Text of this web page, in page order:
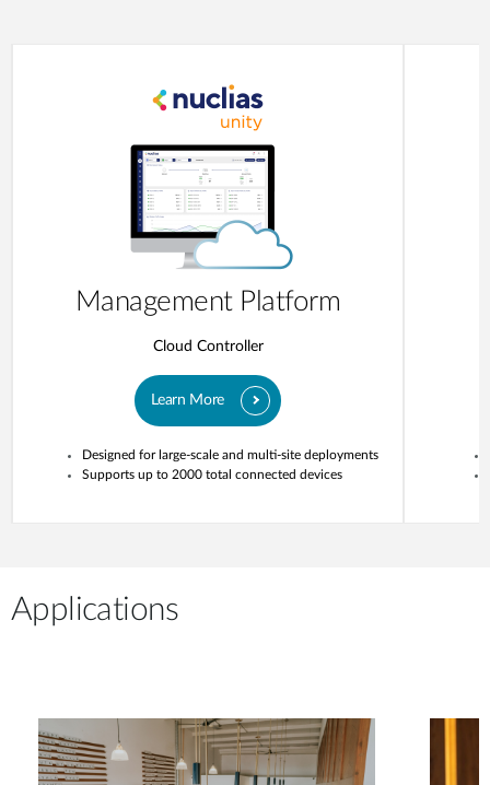
Management Platform
Cloud Controller
Learn More
Designed for large-scale and multi-site deployments
Supports up to 2000 total connected devices
Applications